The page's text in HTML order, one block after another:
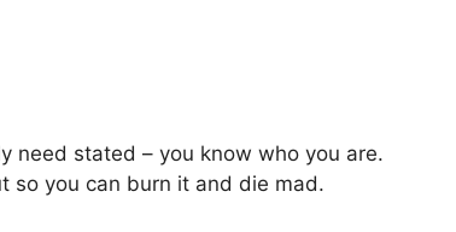
need stated – you know who you are.
so you can burn it and die mad.